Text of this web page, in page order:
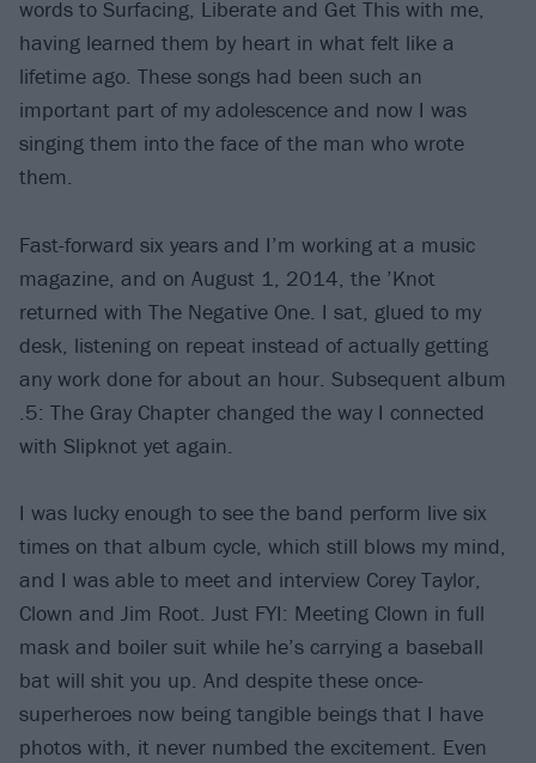
words to Surfacing, Liberate and Get This with me,
having learned them by heart in what felt like a
lifetime ago. These songs had been such an
important part of my adolescence and now I was
singing them into the face of the man who wrote
them.
Fast-forward six years and I’m working at a music
magazine, and on August 1, 2014, the ’Knot
returned with The Negative One. I sat, glued to my
desk, listening on repeat instead of actually getting
any work done for about an hour. Subsequent album
.5: The Gray Chapter changed the way I connected
with Slipknot yet again.
I was lucky enough to see the band perform live six
times on that album cycle, which still blows my mind,
and I was able to meet and interview Corey Taylor,
Clown and Jim Root. Just FYI: Meeting Clown in full
mask and boiler suit while he’s carrying a baseball
bat will shit you up. And despite these once-
superheroes now being tangible beings that I have
photos with, it never numbed the excitement. Even